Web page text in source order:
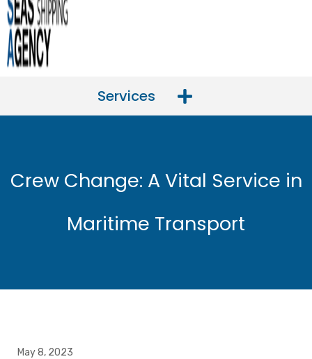
Services
Crew Change: A Vital Service in
Maritime Transport
May 8, 2023